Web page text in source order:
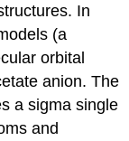
In
(a
orbital
anion. The
a sigma single
and